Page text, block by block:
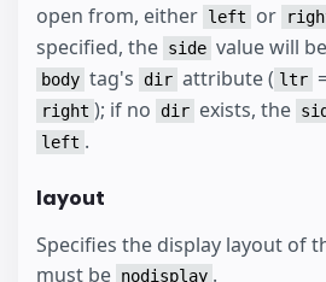
open from, either left or
specified, the side value will
body tag's dir attribute ( ltr
right ); if no dir exists, the
left .
layout
Specifies the display layout of
must be nodisplay .